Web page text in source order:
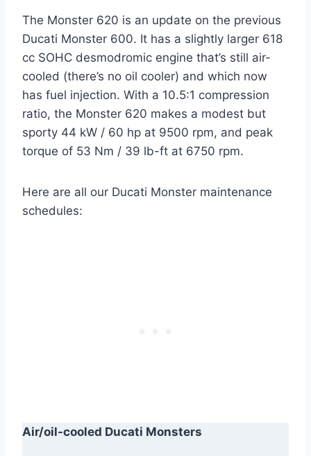
The Monster 620 is an update on the previous
Ducati Monster 600. It has a slightly larger 618
cc SOHC desmodromic engine that’s still air-
cooled (there’s no oil cooler) and which now
has fuel injection. With a 10.5:1 compression
ratio, the Monster 620 makes a modest but
sporty 44 kW / 60 hp at 9500 rpm, and peak
torque of 53 Nm / 39 lb-ft at 6750 rpm.
Here are all our Ducati Monster maintenance
schedules:
Air/oil-cooled Ducati Monsters